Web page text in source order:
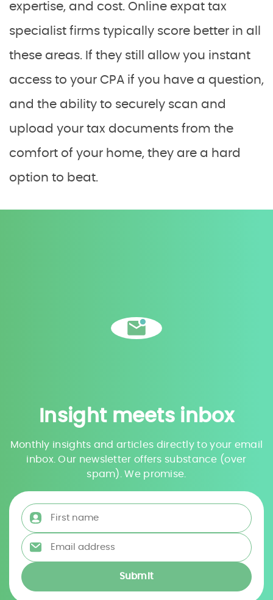
expertise, and cost. Online expat tax
specialist firms typically score better in all
these areas. If they still allow you instant
access to your CPA if you have a question,
and the ability to securely scan and
upload your tax documents from the
comfort of your home, they are a hard
option to beat.
Insight meets inbox
Monthly insights and articles directly to your email
inbox. Our newsletter offers substance (over
spam). We promise.
First name
Email address